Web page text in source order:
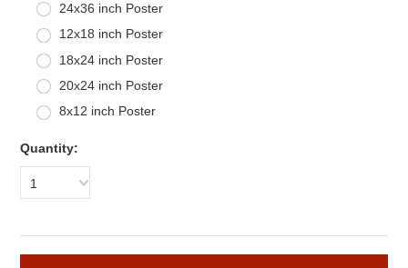
24x36 inch Poster
12x18 inch Poster
18x24 inch Poster
20x24 inch Poster
8x12 inch Poster
Quantity:
1